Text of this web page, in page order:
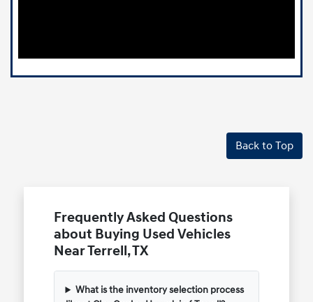
Back to Top
Frequently Asked Questions
about Buying Used Vehicles
Near Terrell, TX
What is the inventory selection process